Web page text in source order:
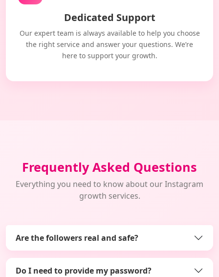
Dedicated Support
Our expert team is always available to help you choose
the right service and answer your questions. We’re
here to support your growth.
Frequently Asked Questions
Everything you need to know about our Instagram
growth services.
Are the followers real and safe?
Do I need to provide my password?